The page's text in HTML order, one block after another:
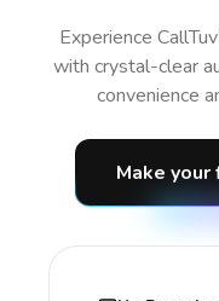
Experience
with crystal-clear
convenience
Make